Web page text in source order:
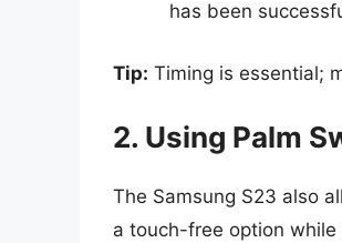
has been
Tip: Timing is essential;
2. Using Palm
The Samsung S23 also
a touch-free option